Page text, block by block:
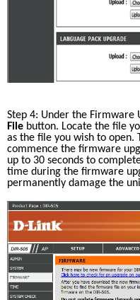
Step 4: Under the Firmware
File button. Locate the file
as the file you wish to open.
commence the firmware
up to 30 seconds to
time during the firmware
permanently damage the